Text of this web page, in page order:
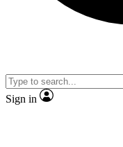
Sign in